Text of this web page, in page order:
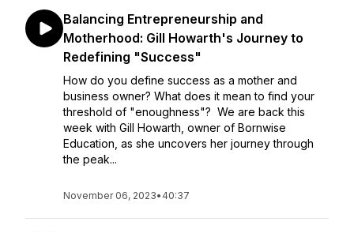
Balancing Entrepreneurship and
Motherhood: Gill Howarth's Journey to
Redefining "Success"
How do you define success as a mother and
business owner? What does it mean to find your
threshold of "enoughness"? We are back this
week with Gill Howarth, owner of Bornwise
Education, as she uncovers her journey through
the peak...
November 06, 2023• 40:37